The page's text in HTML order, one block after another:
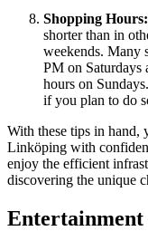
Shopping Hours:
shorter than in
weekends. Many
PM on Saturdays
hours on
if you plan to do
With these tips in hand,
Linköping with
enjoy the efficient
discovering the unique